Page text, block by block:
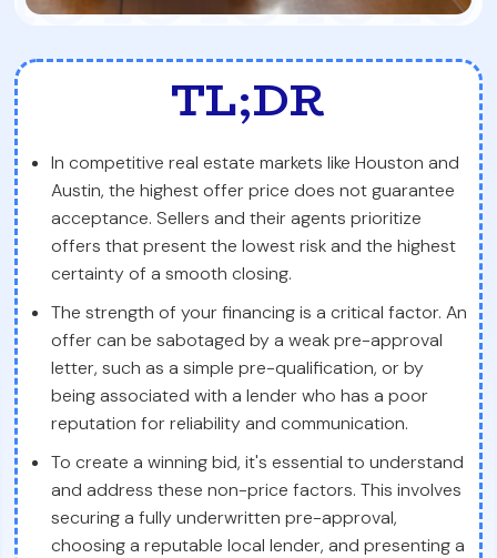
TL;DR
In competitive real estate markets like Houston and
Austin, the highest offer price does not guarantee
acceptance. Sellers and their agents prioritize
offers that present the lowest risk and the highest
certainty of a smooth closing.
The strength of your financing is a critical factor. An
offer can be sabotaged by a weak pre-approval
letter, such as a simple pre-qualification, or by
being associated with a lender who has a poor
reputation for reliability and communication.
To create a winning bid, it's essential to understand
and address these non-price factors. This involves
securing a fully underwritten pre-approval,
choosing a reputable local lender, and presenting a